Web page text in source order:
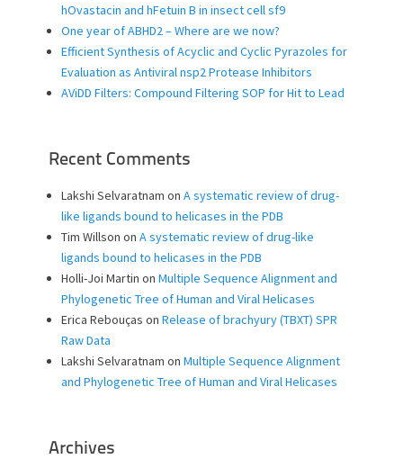
hOvastacin and hFetuin B in insect cell sf9
One year of ABHD2 – Where are we now?
Efficient Synthesis of Acyclic and Cyclic Pyrazoles for
Evaluation as Antiviral nsp2 Protease Inhibitors
AViDD Filters: Compound Filtering SOP for Hit to Lead
Recent Comments
Lakshi Selvaratnam on A systematic review of drug-
like ligands bound to helicases in the PDB
Tim Willson on A systematic review of drug-like
ligands bound to helicases in the PDB
Holli-Joi Martin on Multiple Sequence Alignment and
Phylogenetic Tree of Human and Viral Helicases
Erica Rebouças on Release of brachyury (TBXT) SPR
Raw Data
Lakshi Selvaratnam on Multiple Sequence Alignment
and Phylogenetic Tree of Human and Viral Helicases
Archives